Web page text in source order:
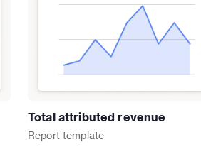
Total attributed revenue
Report template